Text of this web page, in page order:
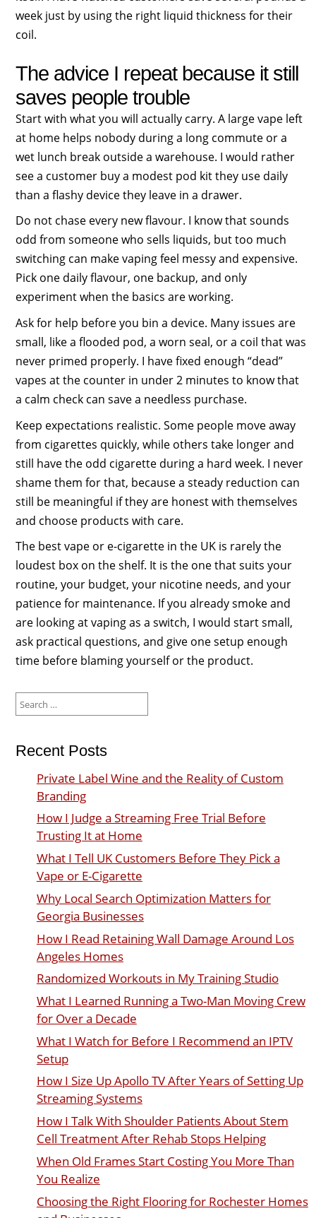
week just by using the right liquid thickness for their
coil.
The advice I repeat because it still
saves people trouble
Start with what you will actually carry. A large vape left
at home helps nobody during a long commute or a
wet lunch break outside a warehouse. I would rather
see a customer buy a modest pod kit they use daily
than a flashy device they leave in a drawer.
Do not chase every new flavour. I know that sounds
odd from someone who sells liquids, but too much
switching can make vaping feel messy and expensive.
Pick one daily flavour, one backup, and only
experiment when the basics are working.
Ask for help before you bin a device. Many issues are
small, like a flooded pod, a worn seal, or a coil that was
never primed properly. I have fixed enough “dead”
vapes at the counter in under 2 minutes to know that
a calm check can save a needless purchase.
Keep expectations realistic. Some people move away
from cigarettes quickly, while others take longer and
still have the odd cigarette during a hard week. I never
shame them for that, because a steady reduction can
still be meaningful if they are honest with themselves
and choose products with care.
The best vape or e-cigarette in the UK is rarely the
loudest box on the shelf. It is the one that suits your
routine, your budget, your nicotine needs, and your
patience for maintenance. If you already smoke and
are looking at vaping as a switch, I would start small,
ask practical questions, and give one setup enough
time before blaming yourself or the product.
for:
Recent Posts
Private Label Wine and the Reality of Custom
Branding
How I Judge a Streaming Free Trial Before
Trusting It at Home
What I Tell UK Customers Before They Pick a
Vape or E-Cigarette
Why Local Search Optimization Matters for
Georgia Businesses
How I Read Retaining Wall Damage Around Los
Angeles Homes
Randomized Workouts in My Training Studio
What I Learned Running a Two-Man Moving Crew
for Over a Decade
What I Watch for Before I Recommend an IPTV
Setup
How I Size Up Apollo TV After Years of Setting Up
Streaming Systems
How I Talk With Shoulder Patients About Stem
Cell Treatment After Rehab Stops Helping
When Old Frames Start Costing You More Than
You Realize
Choosing the Right Flooring for Rochester Homes